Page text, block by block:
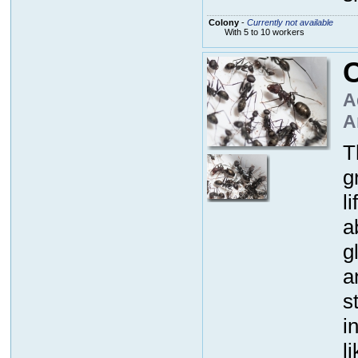
Colony- Currently not available
With 5 to 10 workers